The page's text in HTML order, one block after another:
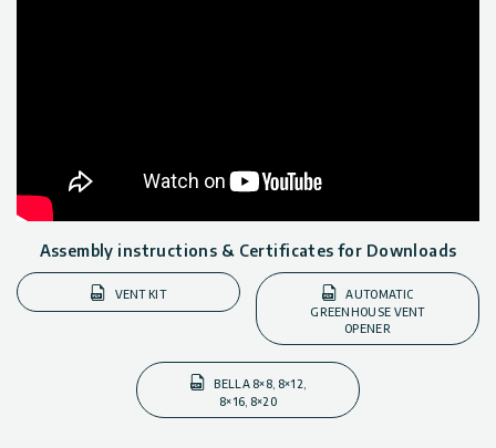
Assembly instructions & Certificates for Downloads
VENT KIT
AUTOMATIC
GREENHOUSE VENT
OPENER
BELLA 8×8, 8×12,
8×16, 8×20